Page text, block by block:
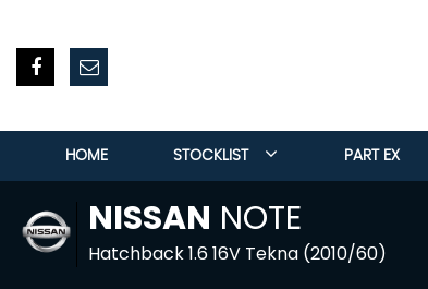
HOME STOCKLIST PART EX
NISSAN NOTE
Hatchback 1.6 16V Tekna (2010/60)